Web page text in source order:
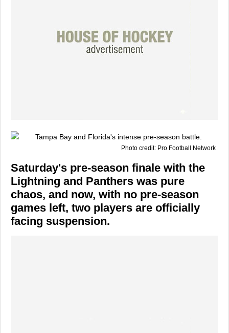
Photo credit: Pro Football Network
Saturday's pre-season finale with the
Lightning and Panthers was pure
chaos, and now, with no pre-season
games left, two players are officially
facing suspension.